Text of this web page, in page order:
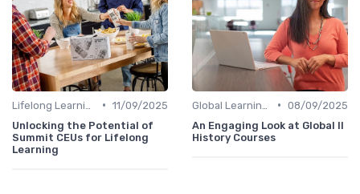
• 11/09/2025
Unlocking the Potential of
Summit CEUs for Lifelong
Learning
• 08/09/2025
An Engaging Look at Global II
History Courses